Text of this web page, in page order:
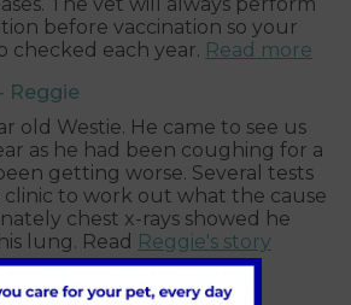
before vaccination so your
checked each year. Read more
Reggie
old Westie. He came to see us
as he had been coughing for a
getting worse. Several tests
to work out what the cause
chest x-rays showed he
lung. Read Reggie's story